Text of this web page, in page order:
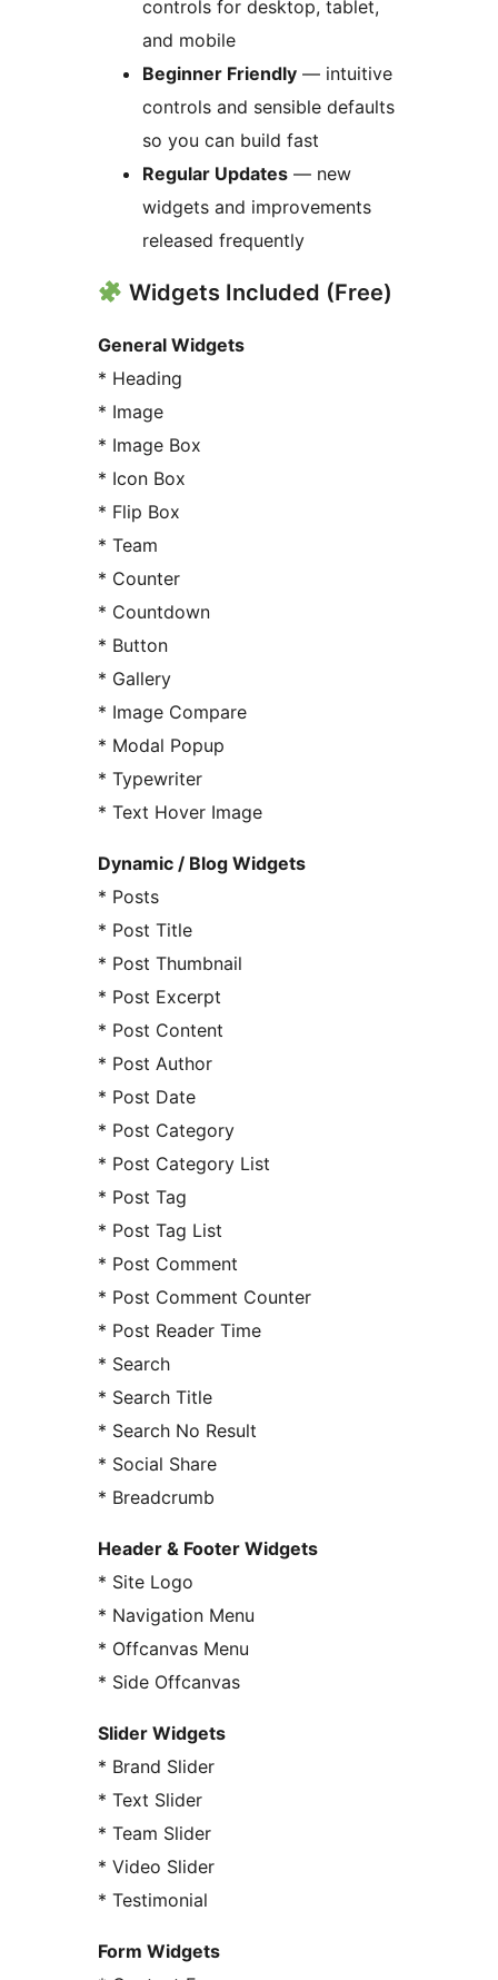
controls for desktop, tablet,
and mobile
Beginner Friendly — intuitive
controls and sensible defaults
so you can build fast
Regular Updates — new
widgets and improvements
released frequently
Widgets Included (Free)
General Widgets
* Heading
* Image
* Image Box
* Icon Box
* Flip Box
* Team
* Counter
* Countdown
* Button
* Gallery
* Image Compare
* Modal Popup
* Typewriter
* Text Hover Image
Dynamic / Blog Widgets
* Posts
* Post Title
* Post Thumbnail
* Post Excerpt
* Post Content
* Post Author
* Post Date
* Post Category
* Post Category List
* Post Tag
* Post Tag List
* Post Comment
* Post Comment Counter
* Post Reader Time
* Search
* Search Title
* Search No Result
* Social Share
* Breadcrumb
Header & Footer Widgets
* Site Logo
* Navigation Menu
* Offcanvas Menu
* Side Offcanvas
Slider Widgets
* Brand Slider
* Text Slider
* Team Slider
* Video Slider
* Testimonial
Form Widgets